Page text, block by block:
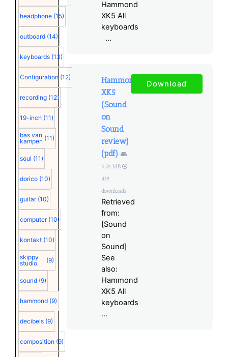
headphone (15)
outboard (14)
keyboards (13)
Configuration (12)
recording (12)
19-inch (11)
bas van
kampen (11)
soul (11)
dorico (10)
guitar (10)
computer (10)
kontakt (10)
skippy
studio
(9)
sound (9)
hammond (9)
decibels (9)
composition (9)
Hammond
XK5 All
keyboards
...
Hammond
XK5
(Sound
on
Sound
review)
(pdf)
5.28 MB
419
downloads
Retrieved
from:
[Sound
on
Sound]
See
also:
Hammond
XK5 All
keyboards
...
Download